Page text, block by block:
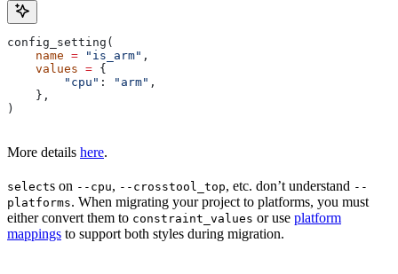
config_setting(
    name
= "is_arm" ,
    values
= {
        "cpu"
: "arm" ,
    },
)
More details here.
selects on --cpu, --crosstool_top, etc. don’t understand --
platforms. When migrating your project to platforms, you must
either convert them to constraint_values or use platform
mappings to support both styles during migration.